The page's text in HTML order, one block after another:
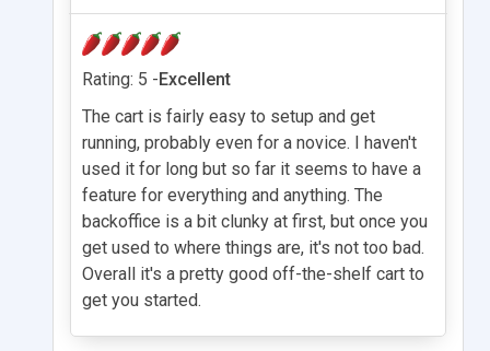
Rating: 5 -Excellent
The cart is fairly easy to setup and get
running, probably even for a novice. I haven't
used it for long but so far it seems to have a
feature for everything and anything. The
backoffice is a bit clunky at first, but once you
get used to where things are, it's not too bad.
Overall it's a pretty good off-the-shelf cart to
get you started.